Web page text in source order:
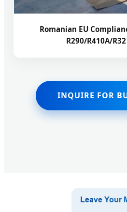
Romanian EU
R290/R410A/
INQUIRE FOR